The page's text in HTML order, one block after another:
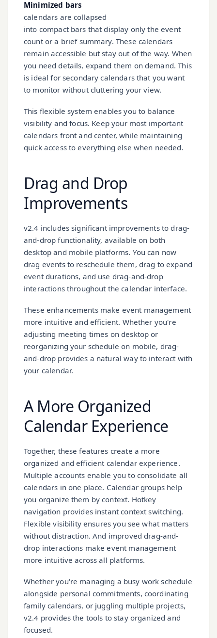
Minimized bars
calendars are collapsed
into compact bars that display only the event
count or a brief summary. These calendars
remain accessible but stay out of the way. When
you need details, expand them on demand. This
is ideal for secondary calendars that you want
to monitor without cluttering your view.
This flexible system enables you to balance
visibility and focus. Keep your most important
calendars front and center, while maintaining
quick access to everything else when needed.
Drag and Drop
Improvements
v2.4 includes significant improvements to drag-
and-drop functionality, available on both
desktop and mobile platforms. You can now
drag events to reschedule them, drag to expand
event durations, and use drag-and-drop
interactions throughout the calendar interface.
These enhancements make event management
more intuitive and efficient. Whether you're
adjusting meeting times on desktop or
reorganizing your schedule on mobile, drag-
and-drop provides a natural way to interact with
your calendar.
A More Organized
Calendar Experience
Together, these features create a more
organized and efficient calendar experience.
Multiple accounts enable you to consolidate all
calendars in one place. Calendar groups help
you organize them by context. Hotkey
navigation provides instant context switching.
Flexible visibility ensures you see what matters
without distraction. And improved drag-and-
drop interactions make event management
more intuitive across all platforms.
Whether you're managing a busy work schedule
alongside personal commitments, coordinating
family calendars, or juggling multiple projects,
v2.4 provides the tools to stay organized and
focused.